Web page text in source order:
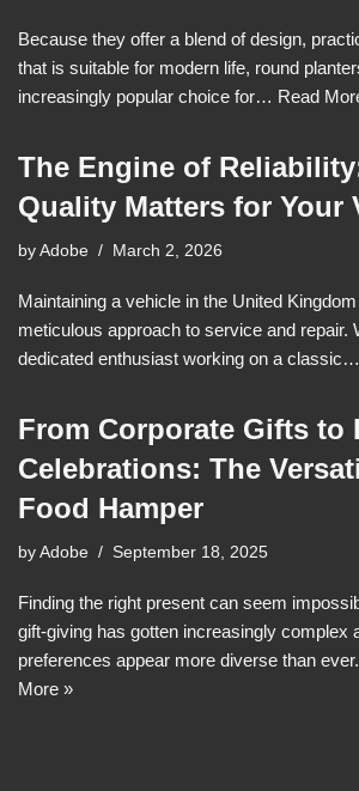
Because they offer a blend of design,
that is suitable for modern life, round
increasingly popular choice for… Read
The Engine of
Quality Matters for Your
by Adobe March 2, 2026
Maintaining a vehicle in the United
meticulous approach to service and repair.
dedicated enthusiast working on a classic…
From Corporate Gifts to
Celebrations: The
Food Hamper
by Adobe September 18, 2025
Finding the right present can seem
gift-giving has gotten increasingly complex
preferences appear more diverse than
More »